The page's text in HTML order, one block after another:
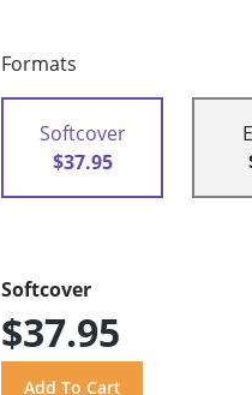
Formats
Softcover
$37.95
Softcover
$37.95